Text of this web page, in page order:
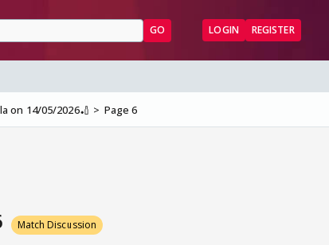
GO LOGIN REGISTER
on 14/05/2026🏏 Page 6
Match Discussion